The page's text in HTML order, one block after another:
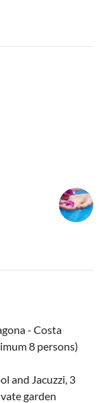
- Costa
8 persons)
and Jacuzzi, 3
garden